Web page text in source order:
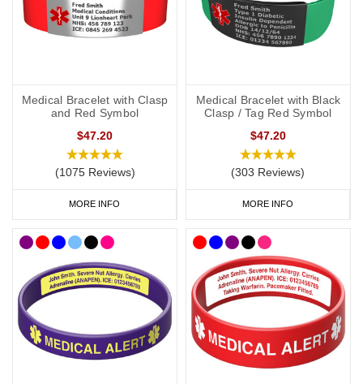
Medical Bracelet with Clasp
and Red Symbol
$47.20
(1075 Reviews)
MORE INFO
Medical Bracelet with Black
Clasp / Tag Red Symbol
$47.20
(303 Reviews)
MORE INFO